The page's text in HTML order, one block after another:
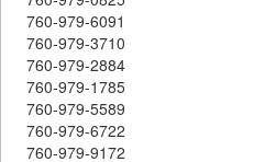
760-979-6091
760-979-3710
760-979-2884
760-979-1785
760-979-5589
760-979-6722
760-979-9172